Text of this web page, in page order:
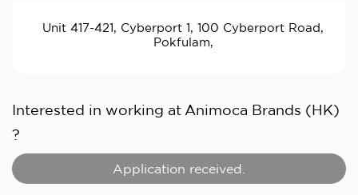
Unit 417-421, Cyberport 1, 100 Cyberport Road,
Pokfulam,
Interested in working at Animoca Brands (HK)
?
Application received.